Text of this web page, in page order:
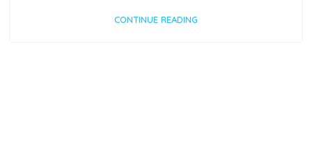
CONTINUE READING